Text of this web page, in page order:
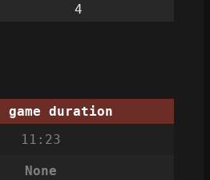
4
game duration
11:23
None